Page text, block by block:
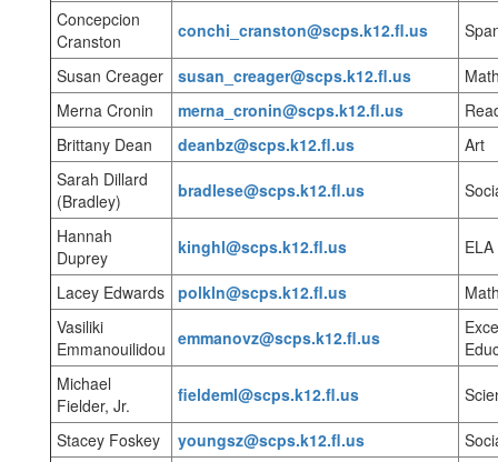
Concepcion
Cranston
conchi_cranston@scps.k12.fl.us
Susan Creager susan_creager@scps.k12.fl.us
Merna Cronin
merna_cronin@scps.k12.fl.us
Brittany Dean
deanbz@scps.k12.fl.us
Art
Sarah Dillard
(Bradley)
bradlese@scps.k12.fl.us
Hannah
Duprey
kinghl@scps.k12.fl.us ELA
Lacey Edwards polkln@scps.k12.fl.us
Vasiliki
Emmanouilidou emmanovz@scps.k12.fl.us
Michael
Fielder, Jr.
fieldeml@scps.k12.fl.us
Stacey Foskey youngsz@scps.k12.fl.us